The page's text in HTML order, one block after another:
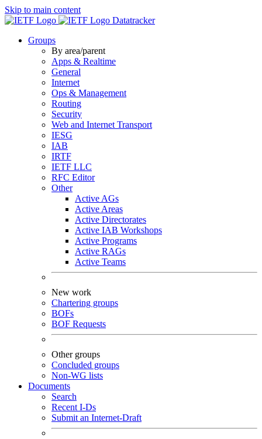
Skip to main content
Datatracker
Groups
By area/parent
Apps & Realtime
General
Internet
Ops & Management
Routing
Security
Web and Internet Transport
IESG
IAB
IRTF
IETF LLC
RFC Editor
Other
Active AGs
Active Areas
Active Directorates
Active IAB Workshops
Active Programs
Active RAGs
Active Teams
New work
Chartering groups
BOFs
BOF Requests
Other groups
Concluded groups
Non-WG lists
Documents
Search
Recent I-Ds
Submit an Internet-Draft